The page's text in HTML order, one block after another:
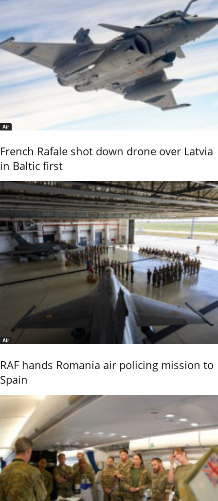
Air
French Rafale shot down drone over Latvia
in Baltic first
Air
RAF hands Romania air policing mission to
Spain